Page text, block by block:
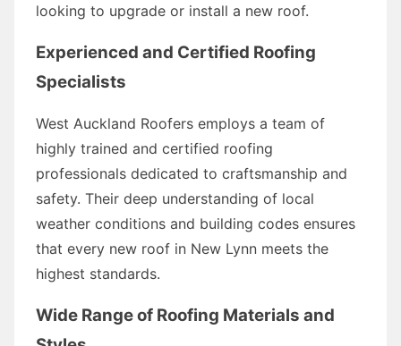
looking to upgrade or install a new roof.
Experienced and Certified Roofing
Specialists
West Auckland Roofers employs a team of
highly trained and certified roofing
professionals dedicated to craftsmanship and
safety. Their deep understanding of local
weather conditions and building codes ensures
that every new roof in New Lynn meets the
highest standards.
Wide Range of Roofing Materials and